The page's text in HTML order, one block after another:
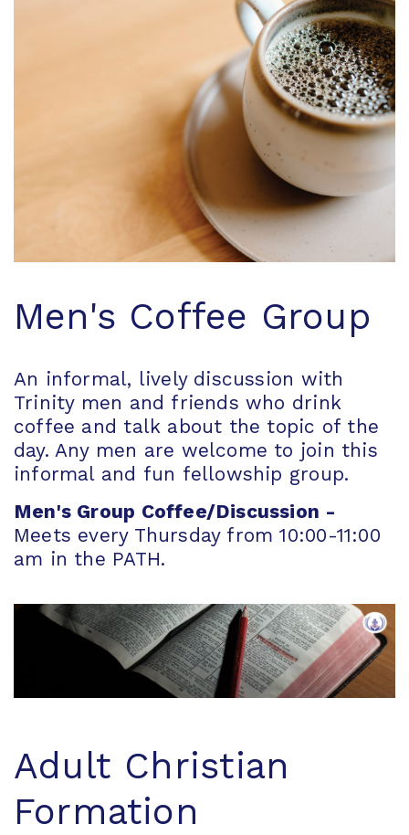
Men's Coffee Group
An informal, lively discussion with
Trinity men and friends who drink
coffee and talk about the topic of the
day. Any men are welcome to join this
informal and fun fellowship group.
Men's Group Coffee/Discussion -
Meets every Thursday from 10:00-11:00
am in the PATH.
Adult Christian
Formation